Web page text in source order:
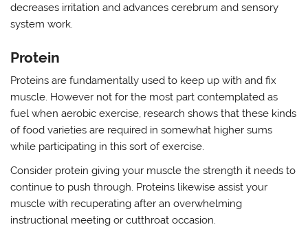
decreases irritation and advances cerebrum and sensory
system work.
Protein
Proteins are fundamentally used to keep up with and fix
muscle. However not for the most part contemplated as
fuel when aerobic exercise, research shows that these kinds
of food varieties are required in somewhat higher sums
while participating in this sort of exercise.
Consider protein giving your muscle the strength it needs to
continue to push through. Proteins likewise assist your
muscle with recuperating after an overwhelming
instructional meeting or cutthroat occasion.